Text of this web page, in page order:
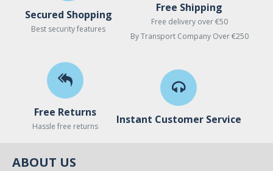
Secured Shopping
Best security features
Free Shipping
Free delivery over €50
By Transport Company Over €250
Free Returns
Hassle free returns
Instant Customer Service
ABOUT US